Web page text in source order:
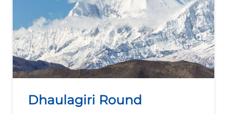
Dhaulagiri Round